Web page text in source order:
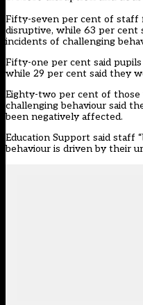
Fifty-seven per cent of staff
disruptive, while 63 per cent
incidents of challenging
Fifty-one per cent said pupils
while 29 per cent said they
Eighty-two per cent of
challenging behaviour said
been negatively affected.
Education Support said staff
behaviour is driven by their